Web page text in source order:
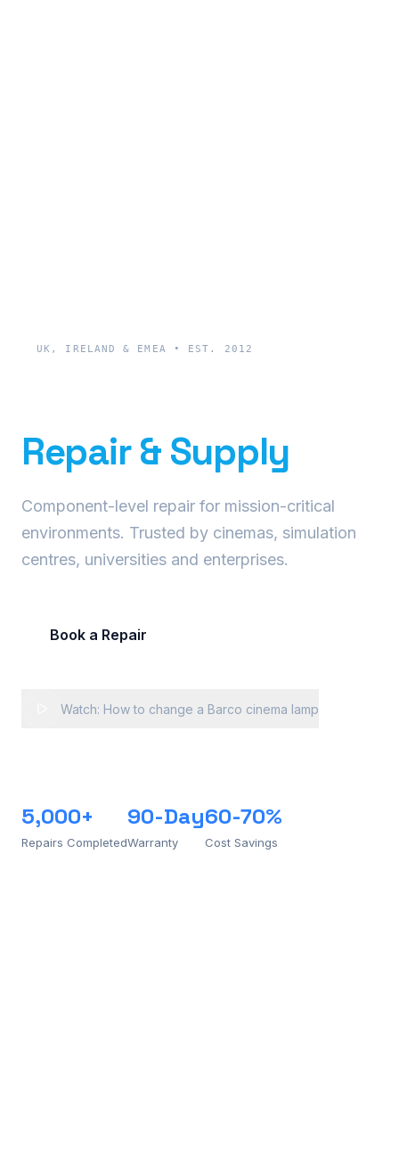
UK, IRELAND & EMEA • EST. 2012
Repair & Supply
Component-level repair for mission-critical
environments. Trusted by cinemas, simulation
centres, universities and enterprises.
Book a Repair
Watch: How to change a Barco cinema lamp
5,000+
Repairs Completed
90-Day
Warranty
60-70%
Cost Savings